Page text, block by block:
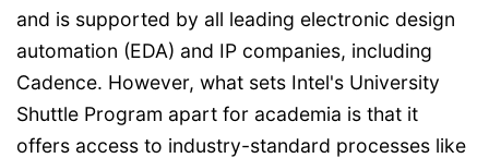
and is supported by all leading electronic design
automation (EDA) and IP companies, including
Cadence. However, what sets Intel's University
Shuttle Program apart for academia is that it
offers access to industry-standard processes like